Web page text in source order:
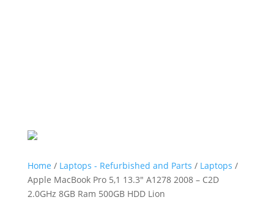
Home / Laptops - Refurbished and Parts / Laptops /
Apple MacBook Pro 5,1 13.3″ A1278 2008 – C2D
2.0GHz 8GB Ram 500GB HDD Lion